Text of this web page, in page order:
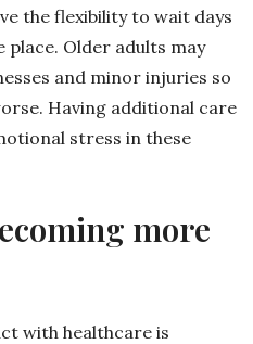
the flexibility to wait days
Older adults may
and minor injuries so
Having additional care
stress in these
more
with healthcare is